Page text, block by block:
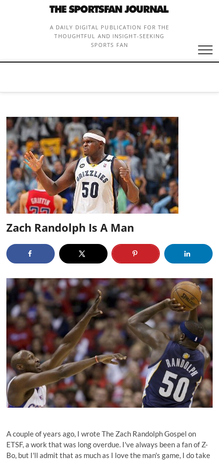
A DAILY DIGITAL PUBLICATION FOR THE
THOUGHTFUL AND INSIGHT-SEEKING
SPORTS FAN
Zach Randolph Is A Man
A couple of years ago, I wrote The Zach Randolph Gospel on
ETSF, a work that was long overdue. I've always been a fan of Z-
Bo, but I'll admit that as much as I love the man's game, I do take